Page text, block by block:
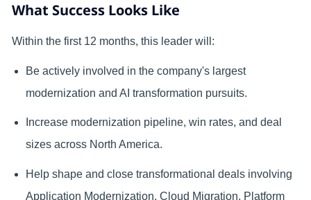
What Success Looks Like
Within the first 12 months, this leader will:
Be actively involved in the company's largest
modernization and AI transformation pursuits.
Increase modernization pipeline, win rates, and deal
sizes across North America.
Help shape and close transformational deals involving
Application Modernization, Cloud Migration, Platform